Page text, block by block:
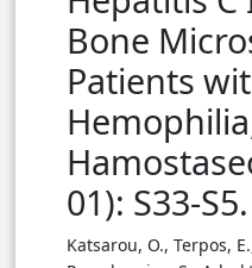
Bone
Patients
01): S33-S5.
Katsarou, O., Terpos,